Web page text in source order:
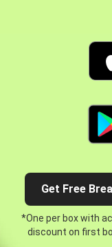
Get Free
*One per box with
discount on first